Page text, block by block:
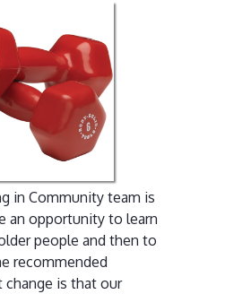
in Community team is
an opportunity to learn
people and then to
recommended
change is that our